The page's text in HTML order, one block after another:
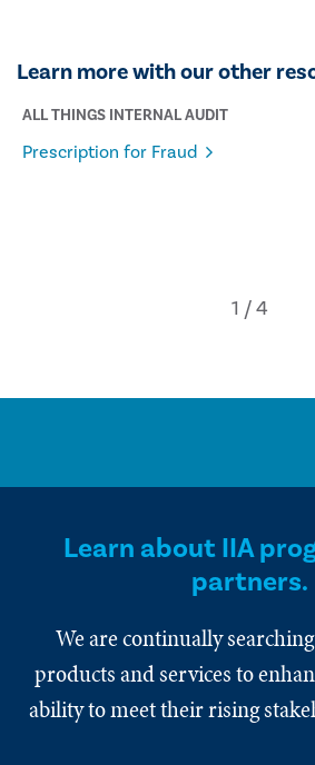
Learn more with our other
ALL THINGS INTERNAL AUDIT
Prescription for Fraud
Learn about IIA
partners.
We are continually
products and services to
ability to meet their rising